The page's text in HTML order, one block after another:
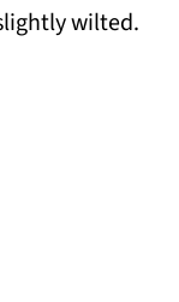
wilted.